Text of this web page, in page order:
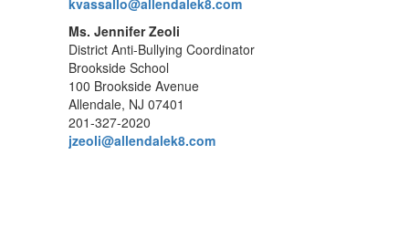
kvassallo@allendalek8.com
Ms. Jennifer Zeoli
District Anti-Bullying Coordinator
Brookside School
100 Brookside Avenue
Allendale, NJ 07401
201-327-2020
jzeoli@allendalek8.com